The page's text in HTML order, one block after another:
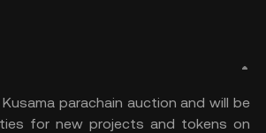
parachain auction and will be
for new projects and tokens on